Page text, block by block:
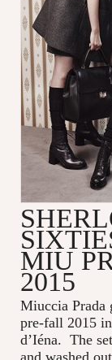
MIU
2015
Miuccia Prada
pre-fall 2015
d’Iéna. The
and washed